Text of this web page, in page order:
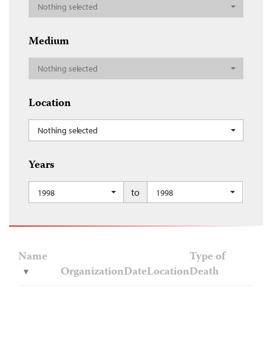
Nothing selected
Medium
Nothing selected
Location
Nothing selected
Years
1998 to 1998
Name
OrganizationDateLocation
Type of
Death